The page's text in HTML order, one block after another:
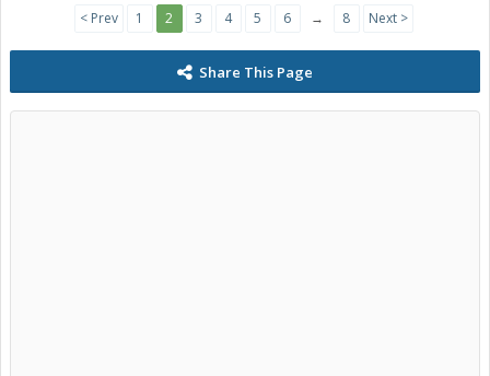
< Prev 1 2 3 4 5 6 → 8 Next >
Share This Page